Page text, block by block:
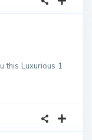
this Luxurious 1